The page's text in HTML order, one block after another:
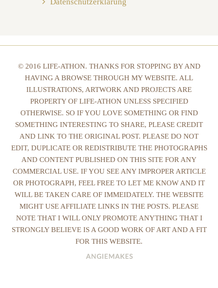
© 2016 LIFE-ATHON. THANKS FOR STOPPING BY AND
HAVING A BROWSE THROUGH MY WEBSITE. ALL
ILLUSTRATIONS, ARTWORK AND PROJECTS ARE
PROPERTY OF LIFE-ATHON UNLESS SPECIFIED
OTHERWISE. SO IF YOU LOVE SOMETHING OR FIND
SOMETHING INTERESTING TO SHARE, PLEASE CREDIT
AND LINK TO THE ORIGINAL POST. PLEASE DO NOT
EDIT, DUPLICATE OR REDISTRIBUTE THE PHOTOGRAPHS
AND CONTENT PUBLISHED ON THIS SITE FOR ANY
COMMERCIAL USE. IF YOU SEE ANY IMPROPER ARTICLE
OR PHOTOGRAPH, FEEL FREE TO LET ME KNOW AND IT
WILL BE TAKEN CARE OF IMMEIDATELY. THE WEBSITE
MIGHT USE AFFILIATE LINKS IN THE POSTS. PLEASE
NOTE THAT I WILL ONLY PROMOTE ANYTHING THAT I
STRONGLY BELIEVE IS A GOOD WORK OF ART AND A FIT
FOR THIS WEBSITE.